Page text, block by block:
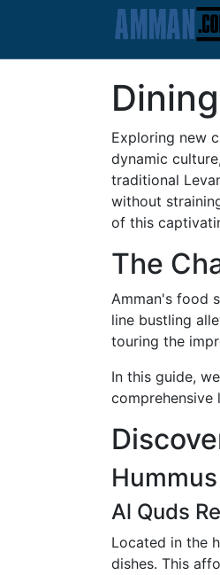
Exploring new
dynamic
traditional
without
of this
The
Amman's food
line bustling
touring the
In this guide,
Al Quds
Located in the
dishes. This